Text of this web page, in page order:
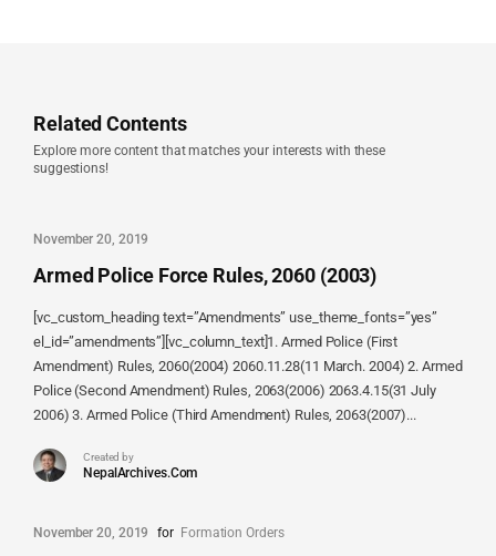
Related Contents
Explore more content that matches your interests with these
suggestions!
November 20, 2019
Armed Police Force Rules, 2060 (2003)
[vc_custom_heading text=”Amendments” use_theme_fonts=”yes”
el_id=”amendments”][vc_column_text]1. Armed Police (First
Amendment) Rules, 2060(2004) 2060.11.28(11 March. 2004) 2. Armed
Police (Second Amendment) Rules, 2063(2006) 2063.4.15(31 July
2006) 3. Armed Police (Third Amendment) Rules, 2063(2007)...
Created by
NepalArchives.Com
November 20, 2019 for Formation Orders